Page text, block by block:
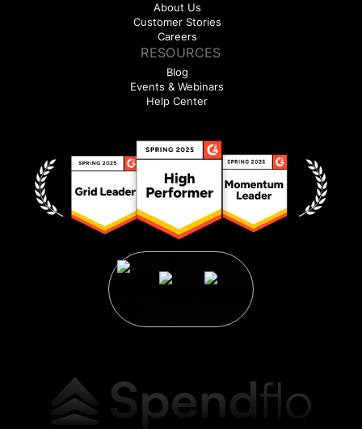
About Us
Customer Stories
Careers
RESOURCES
Blog
Events & Webinars
Help Center